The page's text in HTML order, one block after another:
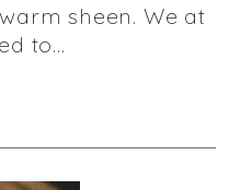
sheen. We at
to…